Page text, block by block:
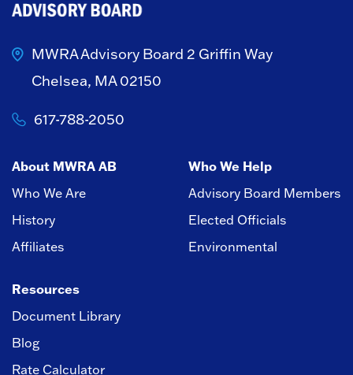
MWRA Advisory Board 2 Griffin Way
Chelsea, MA 02150
617-788-2050
About MWRA AB
Who We Are
History
Affiliates
Who We Help
Advisory Board Members
Elected Officials
Environmental
Resources
Document Library
Blog
Rate Calculator